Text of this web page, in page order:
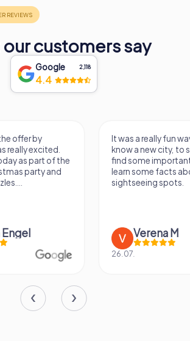
customers say
Google 2,118
4.4
way to get to
to stroll around,
spots and
about the
M
Had a very fun date
girlfriend solving
Would definitely
again!
Sidney
13.07.